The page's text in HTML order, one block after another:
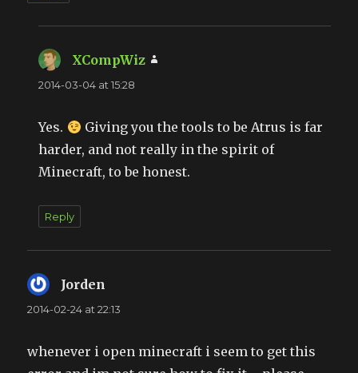
XCompWiz
2014-03-04 at 15:28
Yes.
Giving you the tools to be Atrus is far
harder, and not really in the spirit of
Minecraft, to be honest.
Reply
Jorden
2014-02-24 at 22:13
whenever i open minecraft i seem to get this